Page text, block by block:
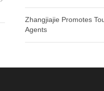
Zhangjiajie Promotes
Agents